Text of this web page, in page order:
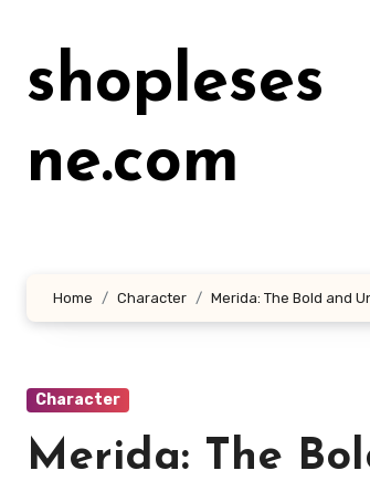
kontenshopleses
ne.com
Home Character Merida: The Bold and
Character
Merida: The